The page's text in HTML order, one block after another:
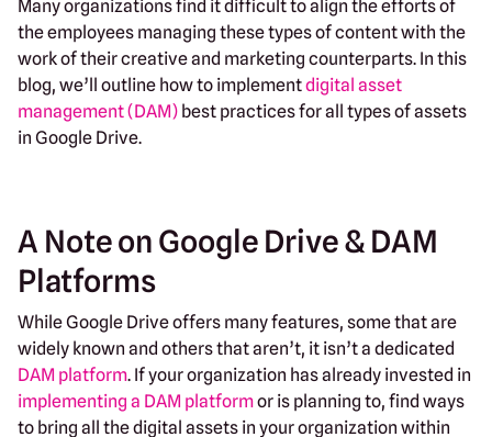
Many organizations find it difficult to align the efforts of
the employees managing these types of content with the
work of their creative and marketing counterparts. In this
blog, we’ll outline how to implementdigital asset
management (DAM) best practices for all types of assets
in Google Drive.
A Note on Google Drive & DAM
Platforms
While Google Drive offers many features, some that are
widely known and others that aren’t, it isn’t a dedicated
DAM platform. If your organization has already invested in
implementing a DAM platformor is planning to, find ways
to bring all the digital assets in your organization within